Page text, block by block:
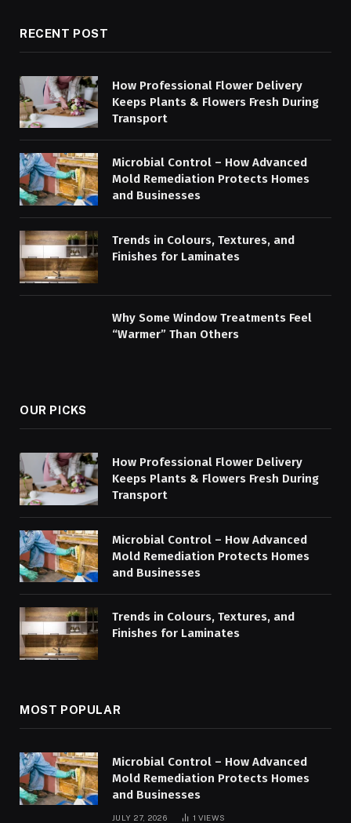
RECENT POST
How Professional Flower Delivery
Keeps Plants & Flowers Fresh During
Transport
Microbial Control – How Advanced
Mold Remediation Protects Homes
and Businesses
Trends in Colours, Textures, and
Finishes for Laminates
Why Some Window Treatments Feel
“Warmer” Than Others
OUR PICKS
How Professional Flower Delivery
Keeps Plants & Flowers Fresh During
Transport
Microbial Control – How Advanced
Mold Remediation Protects Homes
and Businesses
Trends in Colours, Textures, and
Finishes for Laminates
MOST POPULAR
Microbial Control – How Advanced
Mold Remediation Protects Homes
and Businesses
JULY 27, 2026 1 VIEWS